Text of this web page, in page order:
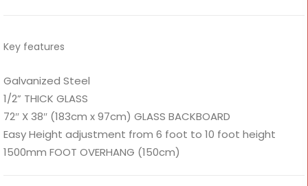
Key features
Galvanized Steel
1/2” THICK GLASS
72″ X 38″ (183cm x 97cm) GLASS BACKBOARD
Easy Height adjustment from 6 foot to 10 foot height
1500mm FOOT OVERHANG (150cm)